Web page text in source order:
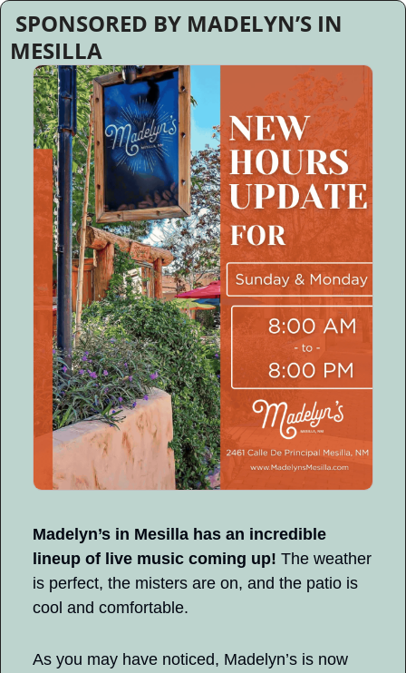
MESILLA
Madelyn’s in Mesilla has an incredible
lineup of live music coming up! The weather
is perfect, the misters are on, and the patio is
cool and comfortable.
As you may have noticed, Madelyn’s is now